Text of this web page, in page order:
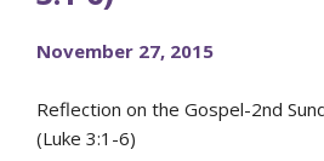
November 27, 2015
Reflection on the Gospel-2nd
(Luke 3:1-6)